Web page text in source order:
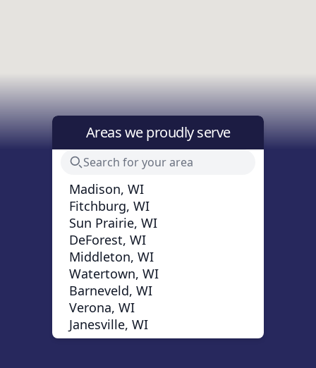
Areas we proudly serve
Madison, WI
Fitchburg, WI
Sun Prairie, WI
DeForest, WI
Middleton, WI
Watertown, WI
Barneveld, WI
Verona, WI
Janesville, WI